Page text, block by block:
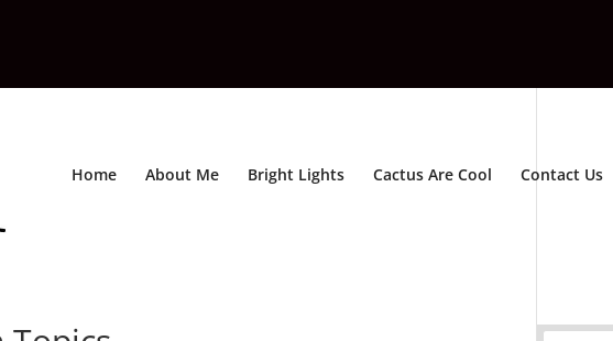
Home About Me Bright Lights Cactus Are Cool Contact Us